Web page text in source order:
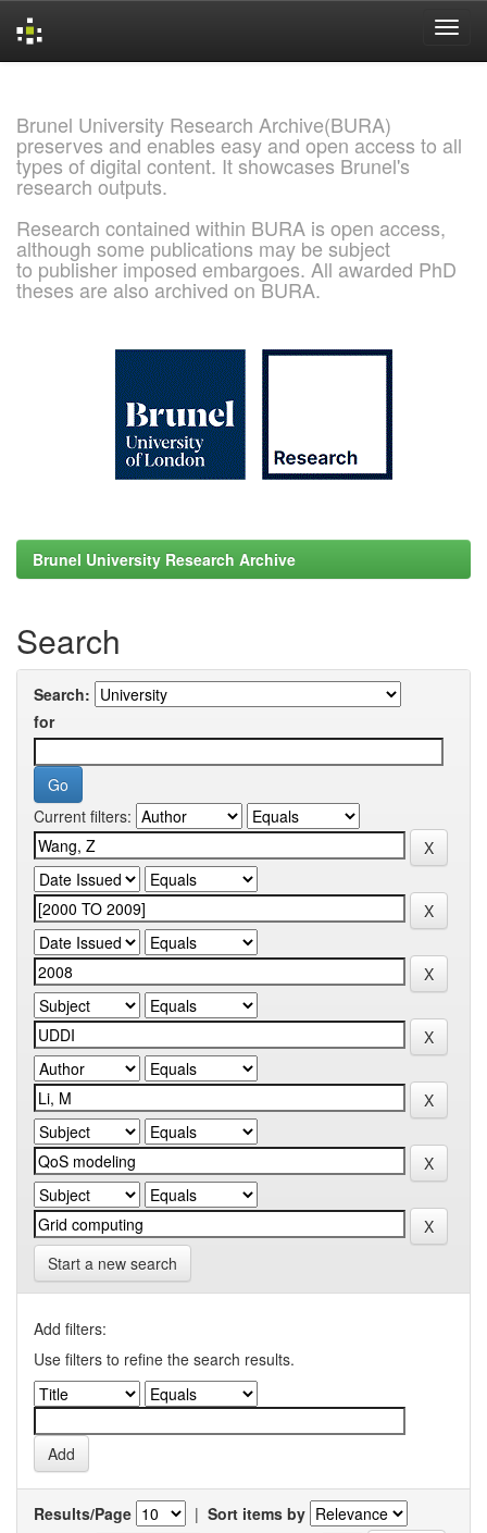
Brunel University Research Archive(BURA)
preserves and enables easy and open access to all
types of digital content. It showcases Brunel's
research outputs.
Research contained within BURA is open access,
although some publications may be subject
to publisher imposed embargoes. All awarded PhD
theses are also archived on BURA.
Brunel University Research Archive
Search
Search:
for
Current filters:
Start a new search
Add filters:
Use filters to refine the search results.
Results/Page | Sort items by